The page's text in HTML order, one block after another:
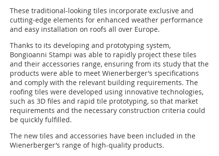
These traditional-looking tiles incorporate exclusive and
cutting-edge elements for enhanced weather performance
and easy installation on roofs all over Europe.
Thanks to its developing and prototyping system,
Bongioanni Stampi was able to rapidly project these tiles
and their accessories range, ensuring from its study that the
products were able to meet Wienerberger’s specifications
and comply with the relevant building requirements. The
roofing tiles were developed using innovative technologies,
such as 3D files and rapid tile prototyping, so that market
requirements and the necessary construction criteria could
be quickly fulfilled.
The new tiles and accessories have been included in the
Wienerberger’s range of high-quality products.